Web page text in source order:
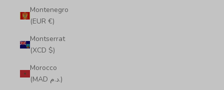
Montenegro
(EUR €)
Montserrat
(XCD $)
Morocco
(MAD د.م.)